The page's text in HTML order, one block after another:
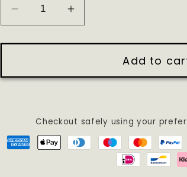
Decrease
for
OF
ARE
FINDING
ME
Increase
for
OF
ARE
FINDING
ME
Add to
Checkout safely using your